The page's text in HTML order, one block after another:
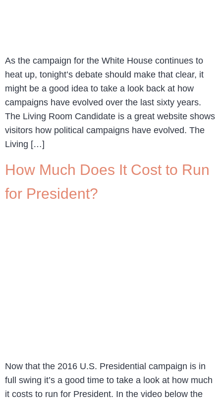
As the campaign for the White House continues to
heat up, tonight’s debate should make that clear, it
might be a good idea to take a look back at how
campaigns have evolved over the last sixty years.
The Living Room Candidate is a great website shows
visitors how political campaigns have evolved. The
Living […]
How Much Does It Cost to Run
for President?
Now that the 2016 U.S. Presidential campaign is in
full swing it’s a good time to take a look at how much
it costs to run for President. In the video below the